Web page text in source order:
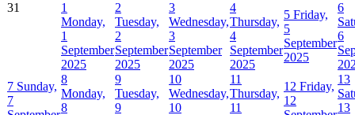
31
1
Monday,
1
September
2025
2
Tuesday,
2
September
2025
3
Wednesday,
3
September
2025
4
Thursday,
4
September
2025
5 Friday,
5
September
2025
6
6
7 Sunday,
7
8
Monday,
8
9
Tuesday,
9
10
Wednesday,
10
11
Thursday,
11
12 Friday,
12
13
13